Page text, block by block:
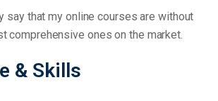
say that my online courses are without
comprehensive ones on the market.
& Skills